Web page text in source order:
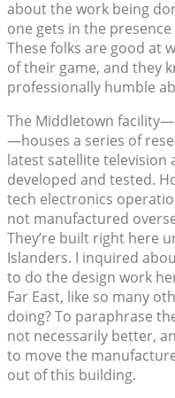
about the work being
one gets in the
These folks are good at
of their game, and they
professionally humble
The Middletown
—houses a series of
latest satellite television
developed and tested.
tech electronics
not manufactured
They’re built right here
Islanders. I inquired
to do the design work
Far East, like so many
doing? To paraphrase
not necessarily better,
to move the
out of this building.